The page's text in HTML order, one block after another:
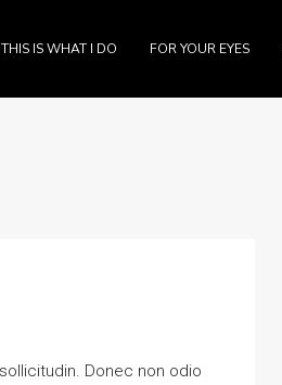
THIS IS WHAT I DO FOR YOUR EYES
Donec non odio